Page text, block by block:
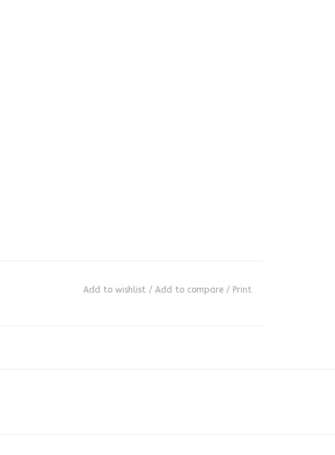
Add to wishlist / Add to compare / Print